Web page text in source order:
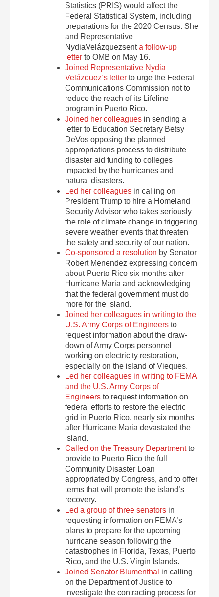
Statistics (PRIS) would affect the
Federal Statistical System, including
preparations for the 2020 Census. She
and Representative
NydiaVelázquezsenta follow-up
letter to OMB on May 16.
Joined Representative Nydia
Velázquez’s letter to urge the Federal
Communications Commission not to
reduce the reach of its Lifeline
program in Puerto Rico.
Joined her colleagues in sending a
letter to Education Secretary Betsy
DeVos opposing the planned
appropriations process to distribute
disaster aid funding to colleges
impacted by the hurricanes and
natural disasters.
Led her colleagues in calling on
President Trump to hire a Homeland
Security Advisor who takes seriously
the role of climate change in triggering
severe weather events that threaten
the safety and security of our nation.
Co-sponsored a resolution by Senator
Robert Menendez expressing concern
about Puerto Rico six months after
Hurricane Maria and acknowledging
that the federal government must do
more for the island.
Joined her colleagues in writing to the
U.S. Army Corps of Engineers to
request information about the draw-
down of Army Corps personnel
working on electricity restoration,
especially on the island of Vieques.
Led her colleagues in writing to FEMA
and the U.S. Army Corps of
Engineers to request information on
federal efforts to restore the electric
grid in Puerto Rico, nearly six months
after Hurricane Maria devastated the
island.
Called on the Treasury Departmentto
provide to Puerto Rico the full
Community Disaster Loan
appropriated by Congress, and to offer
terms that will promote the island’s
recovery.
Led a group of three senators in
requesting information on FEMA’s
plans to prepare for the upcoming
hurricane season following the
catastrophes in Florida, Texas, Puerto
Rico, and the U.S. Virgin Islands.
Joined Senator Blumenthal in calling
on the Department of Justice to
investigate the contracting process for